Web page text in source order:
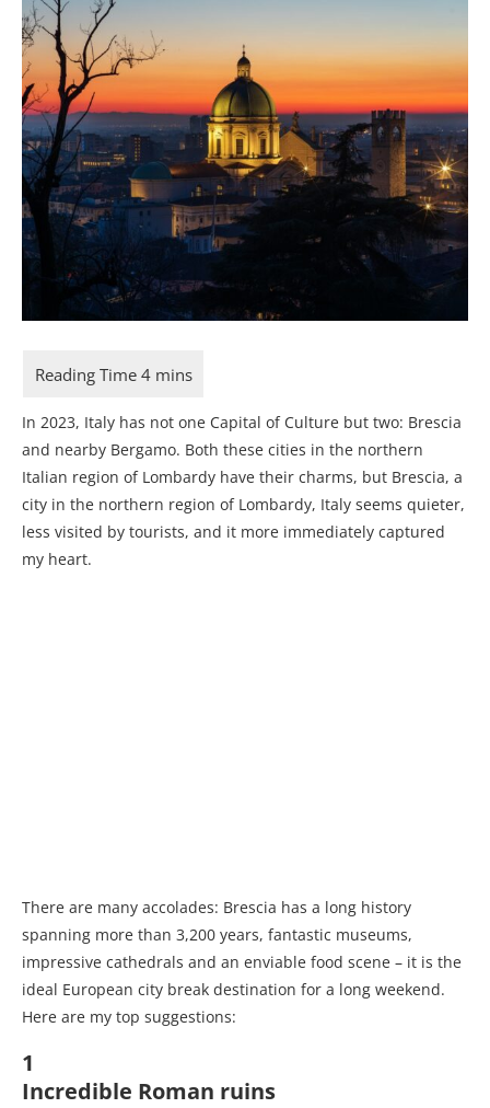
In 2023, Italy has not one Capital of Culture but two: Brescia
and nearby Bergamo. Both these cities in the northern
Italian region of Lombardy have their charms, but Brescia, a
city in the northern region of Lombardy, Italy seems quieter,
less visited by tourists, and it more immediately captured
my heart.
There are many accolades: Brescia has a long history
spanning more than 3,200 years, fantastic museums,
impressive cathedrals and an enviable food scene – it is the
ideal European city break destination for a long weekend.
Here are my top suggestions:
1
Incredible Roman ruins